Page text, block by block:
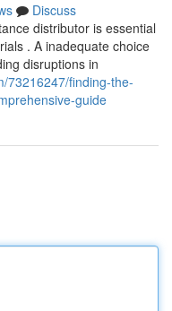
Discuss
distributor is essential
. A inadequate choice
disruptions in
73216247/finding-the-
guide